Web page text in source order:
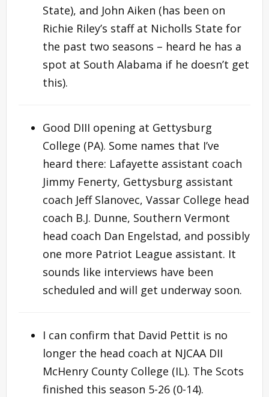
State), and John Aiken (has been on
Richie Riley’s staff at Nicholls State for
the past two seasons – heard he has a
spot at South Alabama if he doesn’t get
this).
Good DIII opening at Gettysburg
College (PA). Some names that I’ve
heard there: Lafayette assistant coach
Jimmy Fenerty, Gettysburg assistant
coach Jeff Slanovec, Vassar College head
coach B.J. Dunne, Southern Vermont
head coach Dan Engelstad, and possibly
one more Patriot League assistant. It
sounds like interviews have been
scheduled and will get underway soon.
I can confirm that David Pettit is no
longer the head coach at NJCAA DII
McHenry County College (IL). The Scots
finished this season 5-26 (0-14).